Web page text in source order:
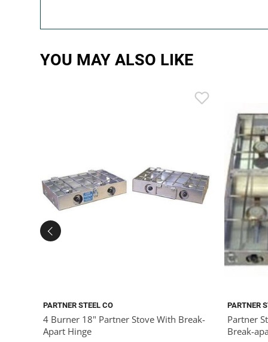
YOU MAY ALSO LIKE
PARTNER STEEL CO
4 Burner 18" Partner Stove With Break-
Apart Hinge
PARTNER
Partner
Break-